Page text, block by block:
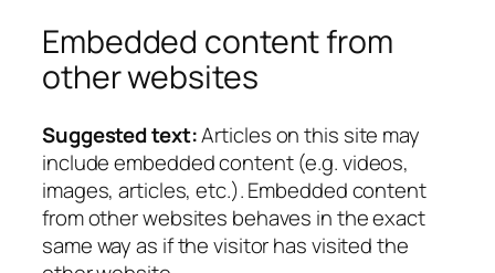
Embedded content from
other websites
Suggested text:Articles on this site may
include embedded content (e.g. videos,
images, articles, etc.). Embedded content
from other websites behaves in the exact
same way as if the visitor has visited the